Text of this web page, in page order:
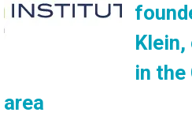
in the
area